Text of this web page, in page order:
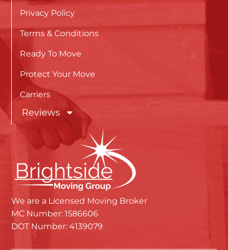
Privacy Policy
Terms & Conditions
Ready To Move
Protect Your Move
Carriers
Reviews
We are a Licensed Moving Broker
MC Number: 1586606
DOT Number: 4139079